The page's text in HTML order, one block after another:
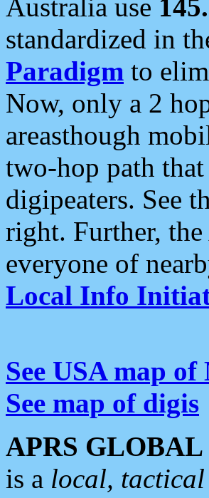
Australia use
standardized in
Paradigm to
Now, only a 2
areasthough
two-hop path
digipeaters. See
right. Further,
everyone of
Local Info
See USA map
See map of digis
APRS
is a local,